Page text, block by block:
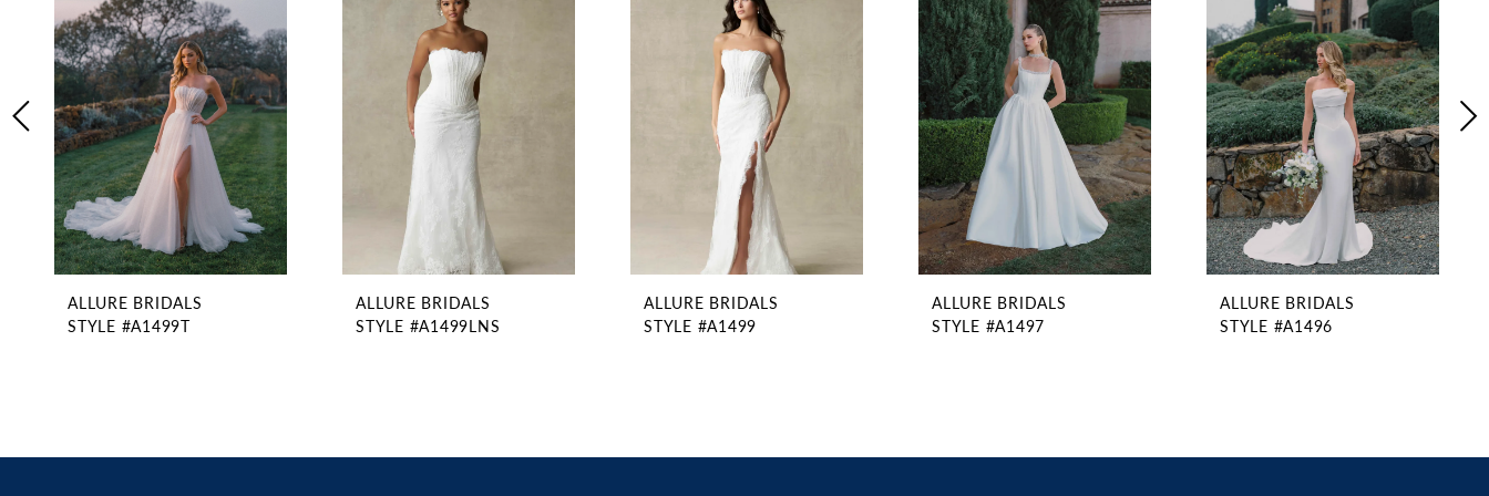
Carousel
3
4
6
7
8
9
10
11
ALLURE BRIDALS
STYLE #A1499T
ALLURE BRIDALS
STYLE #A1499LNS
ALLURE BRIDALS
STYLE #A1499
ALLURE BRIDALS
STYLE #A1497
ALLURE BRIDALS
STYLE #A1496